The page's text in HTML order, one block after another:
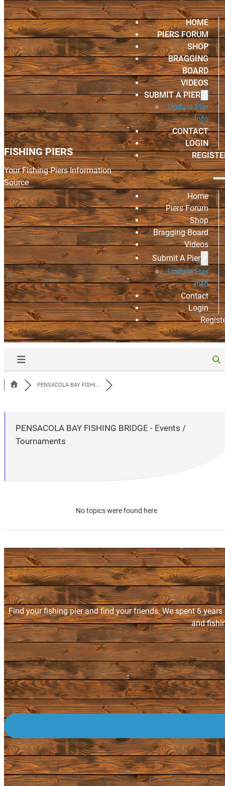
FISHING PIERS
Your Fishing Piers Information
Source
HOME
PIERS FORUM
SHOP
BRAGGING
BOARD
VIDEOS
SUBMIT A PIER
Update Pier
Info
CONTACT
LOGIN
Home
Piers Forum
Shop
Bragging Board
Videos
Submit A Pier
Update Pier
Info
Contact
Login
PENSACOLA BAY FISHI...
PENSACOLA BAY FISHING BRIDGE - Events /
Tournaments
No topics were found here
Find your fishing pier and find your friends. We spent 6
and